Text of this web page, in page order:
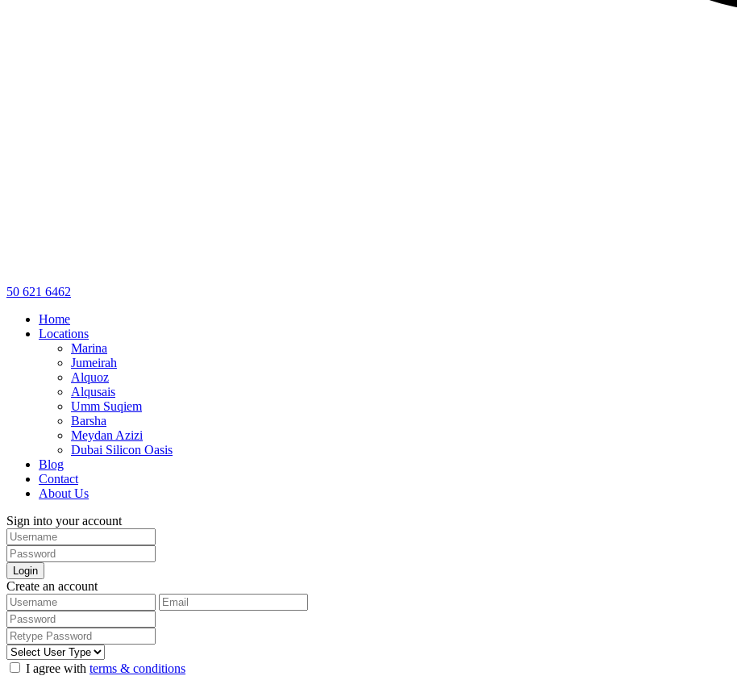
50 621 6462
Home
Locations
Marina
Jumeirah
Alquoz
Alqusais
Umm Suqiem
Barsha
Meydan Azizi
Dubai Silicon Oasis
Blog
Contact
About Us
Sign into your account
Login
Create an account
I agree with terms & conditions